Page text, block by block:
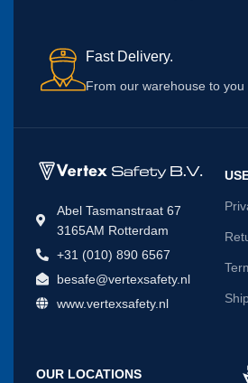
Fast Delivery.
From our warehouse to you
Abel Tasmanstraat 67
3165AM Rotterdam
+31 (010) 890 6567
besafe@vertexsafety.nl
www.vertexsafety.nl
OUR LOCATIONS